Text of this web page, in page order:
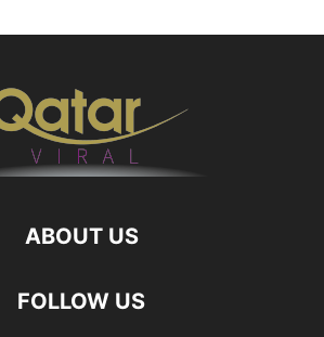
ABOUT US
FOLLOW US